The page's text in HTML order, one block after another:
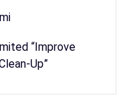
“Improve
Up”